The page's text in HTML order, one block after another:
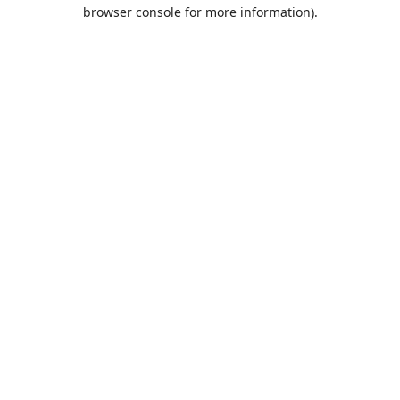
browser console for more information).